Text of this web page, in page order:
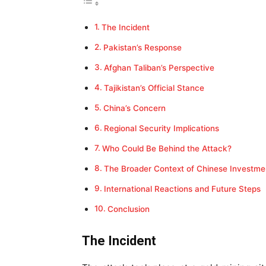
The Incident
Pakistan’s Response
Afghan Taliban’s Perspective
Tajikistan’s Official Stance
China’s Concern
Regional Security Implications
Who Could Be Behind the Attack?
The Broader Context of Chinese
International Reactions and Future Steps
Conclusion
The Incident